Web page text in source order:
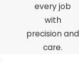
every job
with
precision and
care.